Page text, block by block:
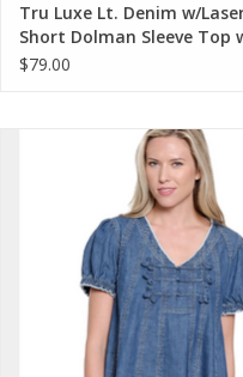
Tru Luxe Lt. Denim w/
Short Dolman Sleeve Top
Hem
$79.00
Tru Luxe Medium Indigo Denim
Short Sleeve Swing Top
ADD TO CART